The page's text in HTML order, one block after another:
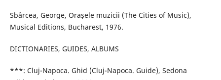
Sbârcea, George, Orașele muzicii (The Cities of Music),
Musical Editions, Bucharest, 1976.
DICTIONARIES, GUIDES, ALBUMS
***: Cluj-Napoca. Ghid (Cluj-Napoca. Guide), Sedona